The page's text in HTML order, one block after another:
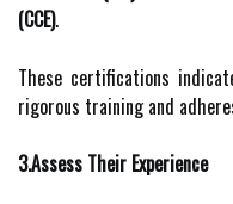
(CCE).
These certifications
rigorous training and
3.Assess Their Experience